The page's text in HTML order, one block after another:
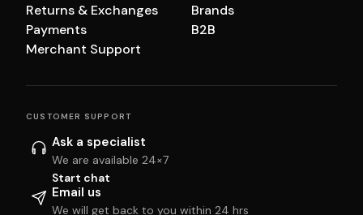
Returns & Exchanges
Payments
Merchant Support
Brands
B2B
CUSTOMER SUPPORT
Ask a specialist
We are available 24×7
Start chat
Email us
We will get back to you within 24 hrs